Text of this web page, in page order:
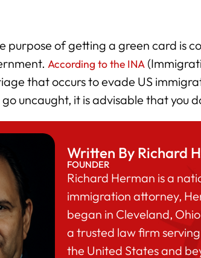
of getting a green card is
According to the INA
that occurs to evade US
uncaught, it is advisable that you
Written By Richard
FOUNDER
Richard Herman is a
immigration attorney,
began in Cleveland,
a trusted law firm
the United States and